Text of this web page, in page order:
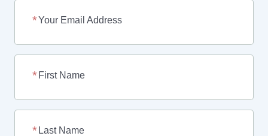
Your Email Address
First Name
Last Name